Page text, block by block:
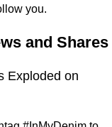
you.
and Shares
Exploded on